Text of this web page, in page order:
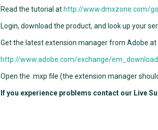
Read the tutorial at http://www.dmxzone.com/
Login, download the product, and look up your
Get the latest extension manager from Adobe at
http://www.adobe.com/exchange/
Open the .mxp file (the extension manager
If you experience problems contact our Live